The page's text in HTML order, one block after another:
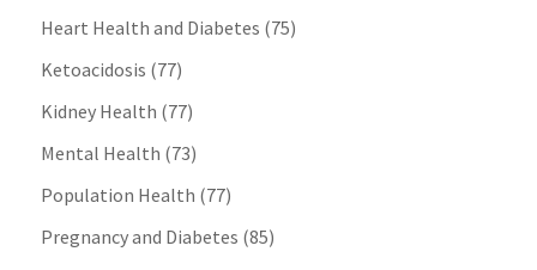
Heart Health and Diabetes (75)
Ketoacidosis (77)
Kidney Health (77)
Mental Health (73)
Population Health (77)
Pregnancy and Diabetes (85)